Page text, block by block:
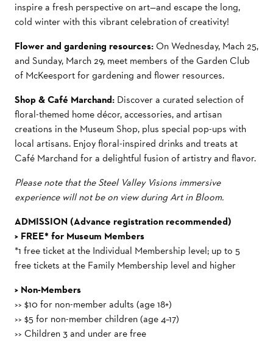
inspire a fresh perspective on art—and escape the long,
cold winter with this vibrant celebration of creativity!
Flower and gardening resources:On Wednesday, Mach 25,
and Sunday, March 29, meet members of the Garden Club
of McKeesport for gardening and flower resources.
Shop & Café Marchand: Discover a curated selection of
floral-themed home décor, accessories, and artisan
creations in the Museum Shop, plus special pop-ups with
local artisans. Enjoy floral-inspired drinks and treats at
Café Marchand for a delightful fusion of artistry and flavor.
Please note that the Steel Valley Visions immersive
experience will not be on view during Art in Bloom.
ADMISSION (Advance registration recommended)
> FREE* for Museum Members
*1 free ticket at the Individual Membership level; up to 5
free tickets at the Family Membership level and higher
> Non-Members
>> $10 for non-member adults (age 18+)
>> $5 for non-member children (age 4–17)
>> Children 3 and under are free